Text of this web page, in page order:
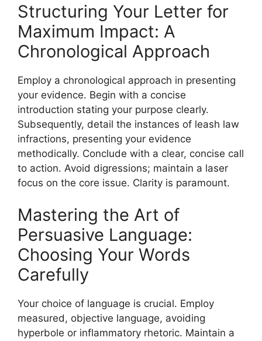
Structuring Your Letter for
Maximum Impact: A
Chronological Approach
Employ a chronological approach in presenting
your evidence. Begin with a concise
introduction stating your purpose clearly.
Subsequently, detail the instances of leash law
infractions, presenting your evidence
methodically. Conclude with a clear, concise call
to action. Avoid digressions; maintain a laser
focus on the core issue. Clarity is paramount.
Mastering the Art of
Persuasive Language:
Choosing Your Words
Carefully
Your choice of language is crucial. Employ
measured, objective language, avoiding
hyperbole or inflammatory rhetoric. Maintain a